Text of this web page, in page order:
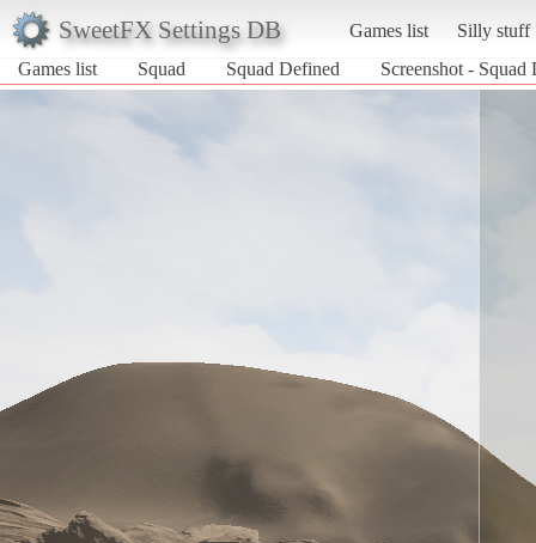
SweetFX Settings DB Games list
Silly stuff
Games list
Squad Squad Defined Screenshot -